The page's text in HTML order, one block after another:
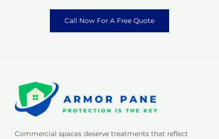
Call Now For A Free Quote
Commercial spaces deserve treatments that reflect